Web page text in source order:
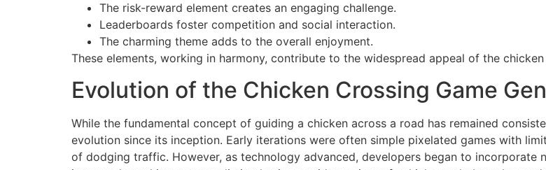
The risk-reward element creates an engaging challenge.
Leaderboards foster competition and social interaction.
The charming theme adds to the overall enjoyment.
These elements, working in harmony, contribute to the widespread appeal of the
Evolution of the Chicken Crossing Game
While the fundamental concept of guiding a chicken across a road has remained
evolution since its inception. Early iterations were often simple pixelated games with
of dodging traffic. However, as technology advanced, developers began to incorporate